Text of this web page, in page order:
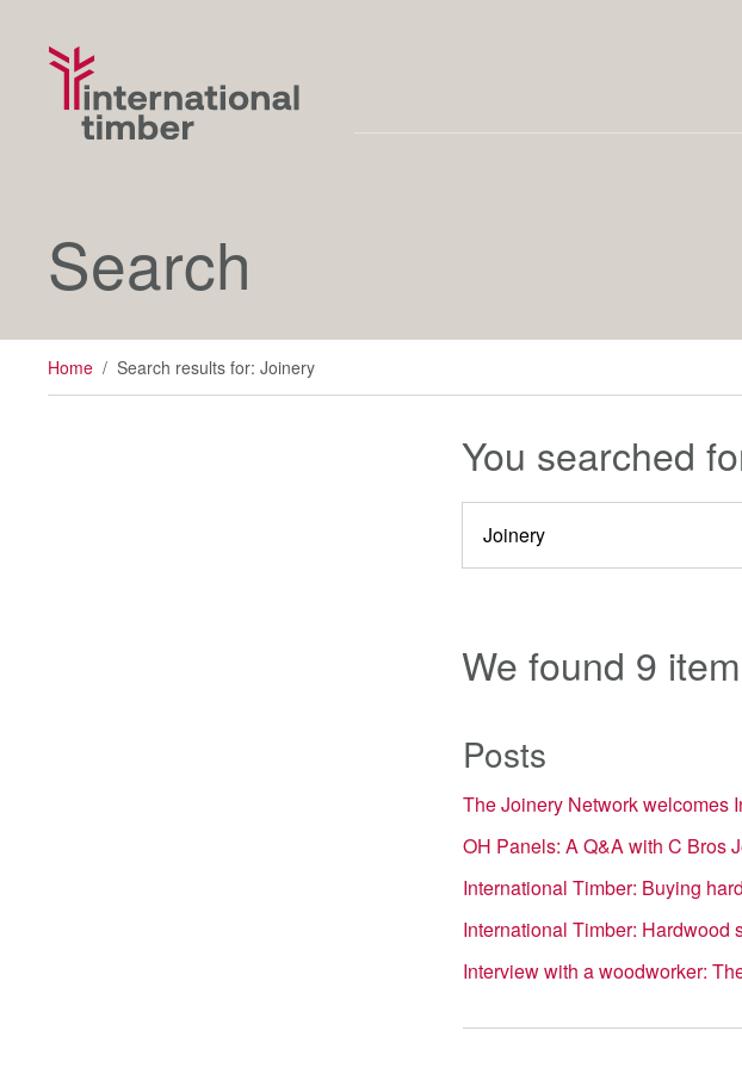
Search
Home / Search results for: Joinery
You searched
We found 9
Posts
The Joinery Network welcomes
OH Panels: A Q&A with C Bros
International Timber: Buying
International Timber: Hardwood
Interview with a woodworker: